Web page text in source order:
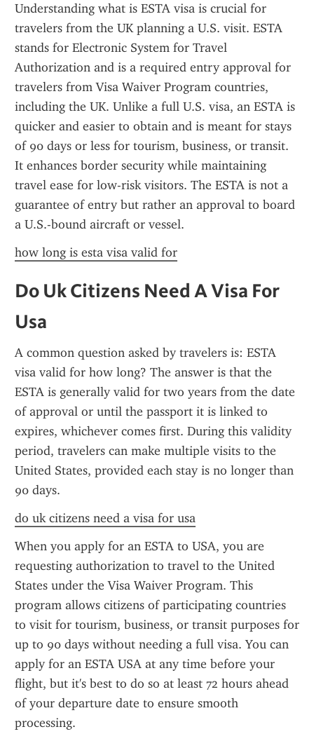
Understanding what is ESTA visa is crucial for
travelers from the UK planning a U.S. visit. ESTA
stands for Electronic System for Travel
Authorization and is a required entry approval for
travelers from Visa Waiver Program countries,
including the UK. Unlike a full U.S. visa, an ESTA is
quicker and easier to obtain and is meant for stays
of 90 days or less for tourism, business, or transit.
It enhances border security while maintaining
travel ease for low-risk visitors. The ESTA is not a
guarantee of entry but rather an approval to board
a U.S.-bound aircraft or vessel.
how long is esta visa valid for
Do Uk Citizens Need A Visa For
Usa
A common question asked by travelers is: ESTA
visa valid for how long? The answer is that the
ESTA is generally valid for two years from the date
of approval or until the passport it is linked to
expires, whichever comes first. During this validity
period, travelers can make multiple visits to the
United States, provided each stay is no longer than
90 days.
do uk citizens need a visa for usa
When you apply for an ESTA to USA, you are
requesting authorization to travel to the United
States under the Visa Waiver Program. This
program allows citizens of participating countries
to visit for tourism, business, or transit purposes for
up to 90 days without needing a full visa. You can
apply for an ESTA USA at any time before your
flight, but it's best to do so at least 72 hours ahead
of your departure date to ensure smooth
processing.